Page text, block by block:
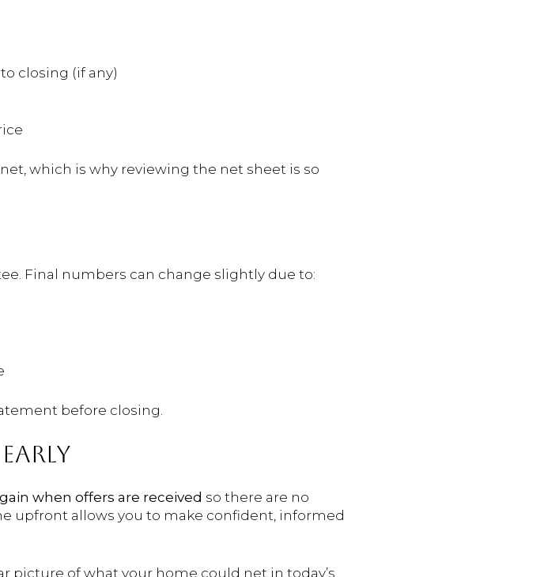
closing (if any)
which is why reviewing the net sheet is so
Final numbers can change slightly due to:
before closing.
when offers are received so there are no
upfront allows you to make confident, informed
picture of what your home could net in today’s